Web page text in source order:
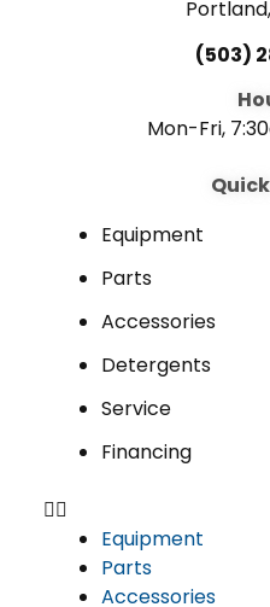
Portland,
(503)
Mon-Fri,
Equipment
Parts
Accessories
Detergents
Service
Financing
Equipment
Parts
Accessories